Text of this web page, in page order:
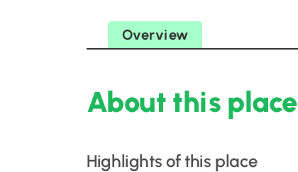
Overview
About this place
Highlights of this place